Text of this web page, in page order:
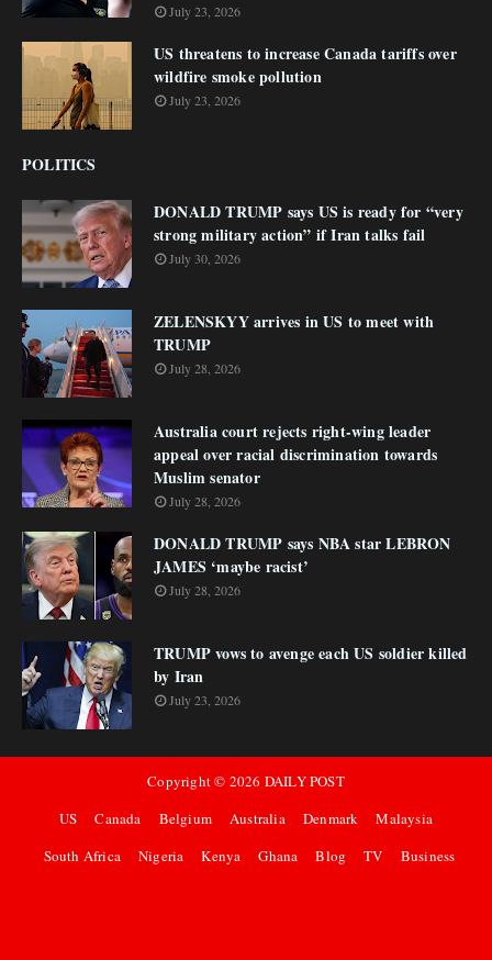
July 23, 2026
US threatens to increase Canada tariffs over
wildfire smoke pollution
July 23, 2026
POLITICS
DONALD TRUMP says US is ready for “very
strong military action” if Iran talks fail
July 30, 2026
ZELENSKYY arrives in US to meet with
TRUMP
July 28, 2026
Australia court rejects right-wing leader
appeal over racial discrimination towards
Muslim senator
July 28, 2026
DONALD TRUMP says NBA star LEBRON
JAMES ‘maybe racist’
July 28, 2026
TRUMP vows to avenge each US soldier killed
by Iran
July 23, 2026
Copyright © 2026 DAILY POST
US
Canada Belgium Australia Denmark
Malaysia
South Africa
Nigeria Kenya Ghana Blog TV Business